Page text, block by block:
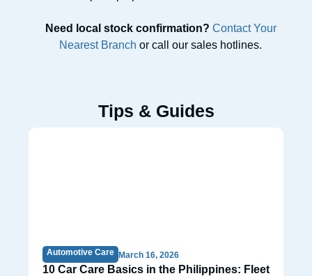
Need local stock confirmation? Contact Your
Nearest Branch or call our sales hotlines.
Tips & Guides
Automotive Care March 16, 2026
10 Car Care Basics in the Philippines: Fleet